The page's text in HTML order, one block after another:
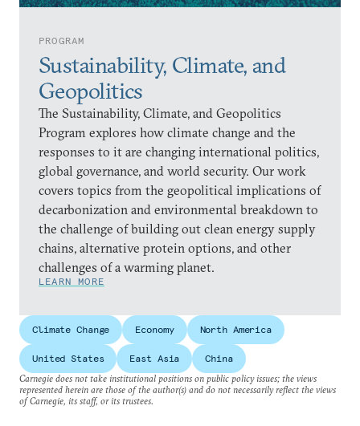
PROGRAM
Sustainability, Climate, and
Geopolitics
The Sustainability, Climate, and Geopolitics
Program explores how climate change and the
responses to it are changing international politics,
global governance, and world security. Our work
covers topics from the geopolitical implications of
decarbonization and environmental breakdown to
the challenge of building out clean energy supply
chains, alternative protein options, and other
challenges of a warming planet.
LEARN MORE
Climate Change Economy North America
United States East Asia
China
Carnegie does not take institutional positions on public policy issues; the views
represented herein are those of the author(s) and do not necessarily reflect the views
of Carnegie, its staff, or its trustees.